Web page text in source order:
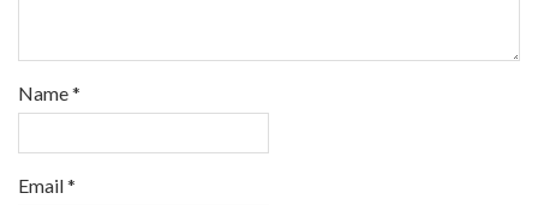
Name*
Email*